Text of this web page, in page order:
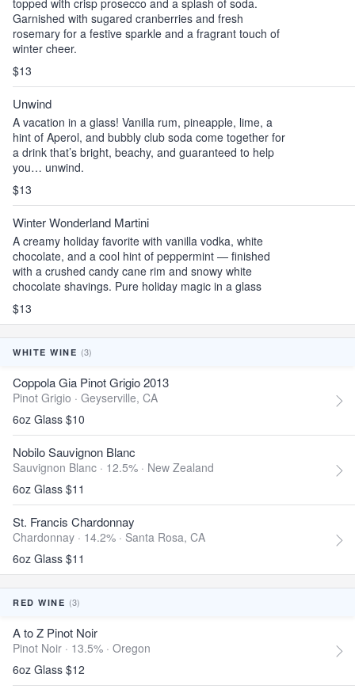
topped with crisp prosecco and a splash of soda.
Garnished with sugared cranberries and fresh
rosemary for a festive sparkle and a fragrant touch of
winter cheer.
$13
Unwind
A vacation in a glass! Vanilla rum, pineapple, lime, a
hint of Aperol, and bubbly club soda come together for
a drink that’s bright, beachy, and guaranteed to help
you… unwind.
$13
Winter Wonderland Martini
A creamy holiday favorite with vanilla vodka, white
chocolate, and a cool hint of peppermint — finished
with a crushed candy cane rim and snowy white
chocolate shavings. Pure holiday magic in a glass
$13
WHITE WINE (3)
Coppola Gia Pinot Grigio 2013
Pinot Grigio · Geyserville, CA
6oz Glass $10
Nobilo Sauvignon Blanc
Sauvignon Blanc · 12.5% · New Zealand
6oz Glass $11
St. Francis Chardonnay
Chardonnay · 14.2% · Santa Rosa, CA
6oz Glass $11
RED WINE (3)
A to Z Pinot Noir
Pinot Noir · 13.5% · Oregon
6oz Glass $12